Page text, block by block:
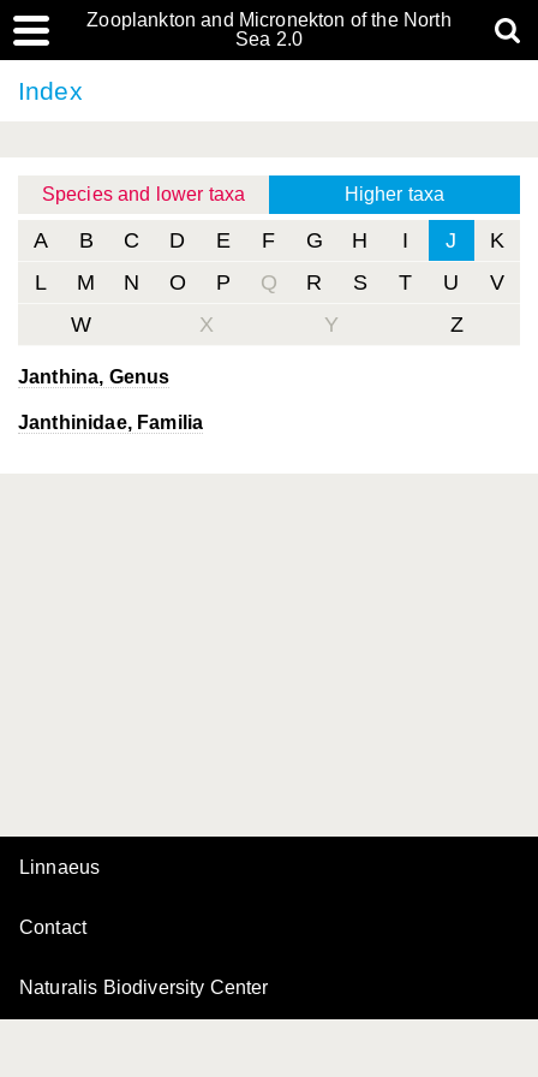
Zooplankton and Micronekton of the North
Sea 2.0
Index
Species and lower taxa Higher taxa
A B C D E F G H I J
K
L
M N O P Q R S T U
V
W
X Y Z
Janthina, Genus
Janthinidae, Familia
Linnaeus
Contact
Naturalis Biodiversity Center